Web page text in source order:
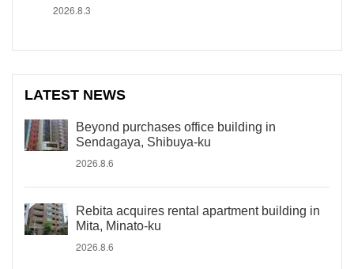
2026.8.3
LATEST NEWS
Beyond purchases office building in
Sendagaya, Shibuya-ku
2026.8.6
Rebita acquires rental apartment building in
Mita, Minato-ku
2026.8.6